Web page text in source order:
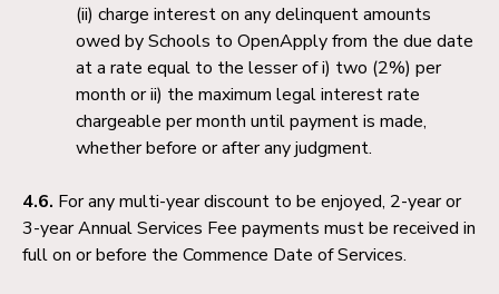
charge interest on any delinquent amounts
owed by Schools to OpenApply from the due date
at a rate equal to the lesser of i) two (2%) per
month or ii) the maximum legal interest rate
chargeable per month until payment is made,
whether before or after any judgment.
4.6. For any multi-year discount to be enjoyed, 2-year or
3-year Annual Services Fee payments must be received in
full on or before the Commence Date of Services.